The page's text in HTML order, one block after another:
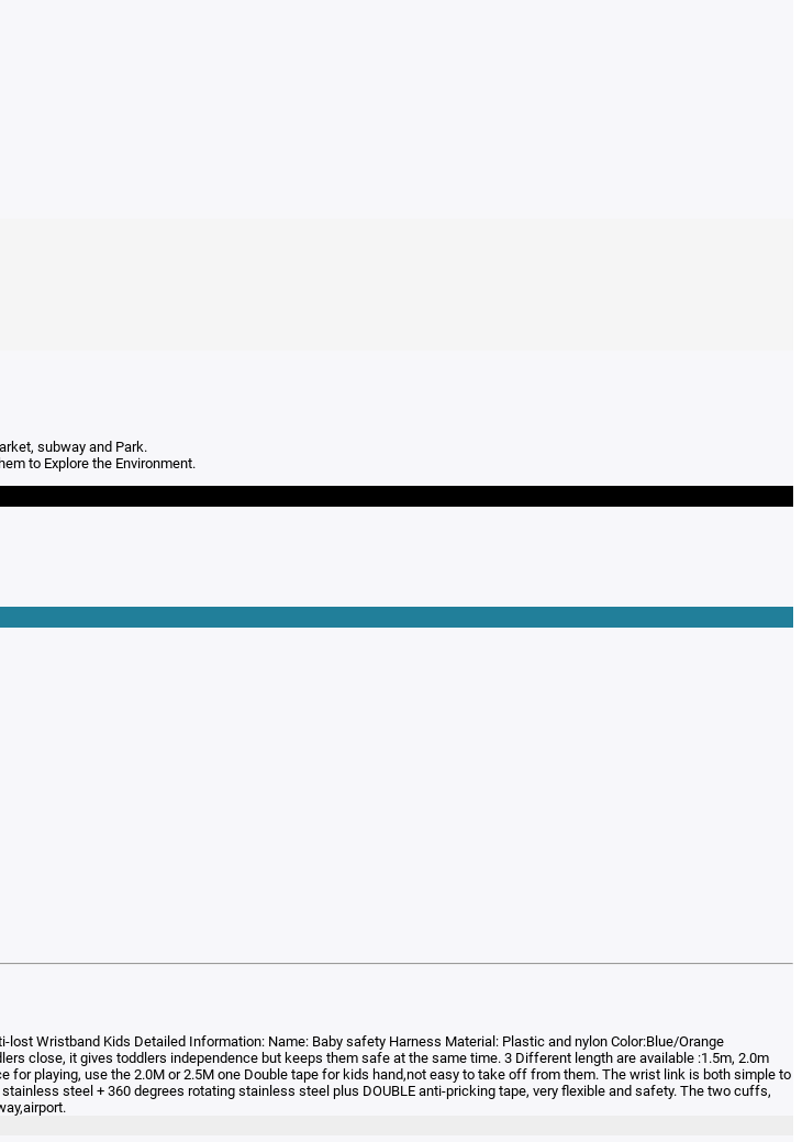
subway and Park.
to Explore the Environment.
Wristband Kids Detailed Information: Name: Baby safety Harness Material: Plastic and nylon Color:Blue/Orange
close, it gives toddlers independence but keeps them safe at the same time. 3 Different length are available :1.5m, 2.0m
playing, use the 2.0M or 2.5M one Double tape for kids hand,not easy to take off from them. The wrist link is both simple to
steel + 360 degrees rotating stainless steel plus DOUBLE anti-pricking tape, very flexible and safety. The two cuffs,